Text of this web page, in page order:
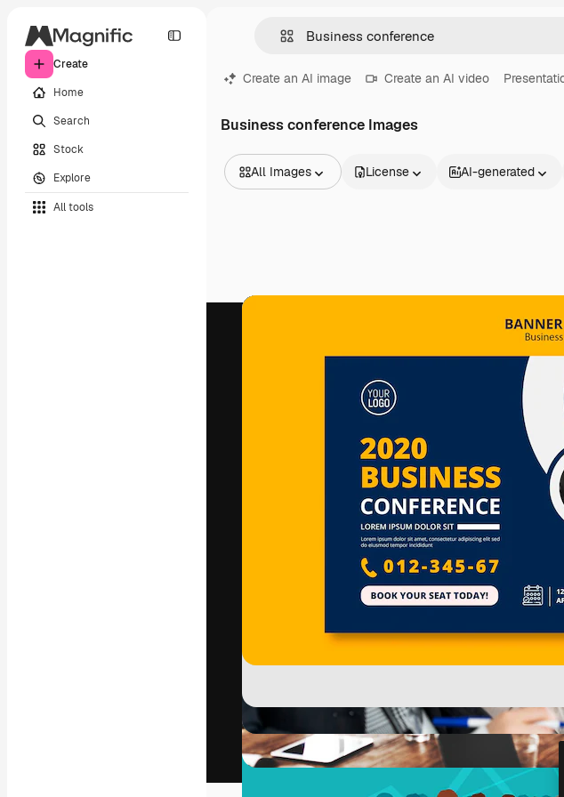
Create
Home
Search
Stock
Explore
All tools
Create an AI image Create an AI video
Business conference Images
All Images
Videos
License AI-generated
The creative platform to direct your best
across creatives, enterprises, agencies, and
English